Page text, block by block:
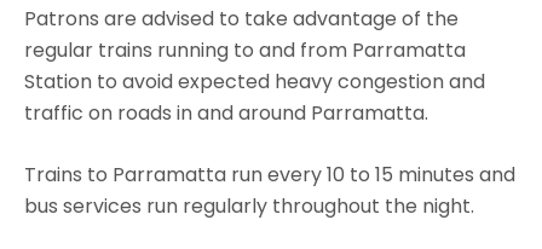
Patrons are advised to take advantage of the
regular trains running to and from Parramatta
Station to avoid expected heavy congestion and
traffic on roads in and around Parramatta.
Trains to Parramatta run every 10 to 15 minutes and
bus services run regularly throughout the night.